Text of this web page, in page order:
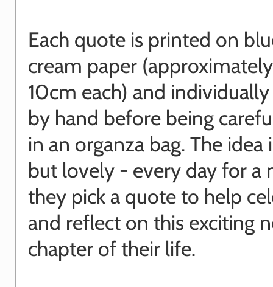
Each quote is printed on
cream paper
10cm each) and
by hand before being
in an organza bag. The idea
but lovely - every day for a
they pick a quote to help
and reflect on this exciting
chapter of their life.